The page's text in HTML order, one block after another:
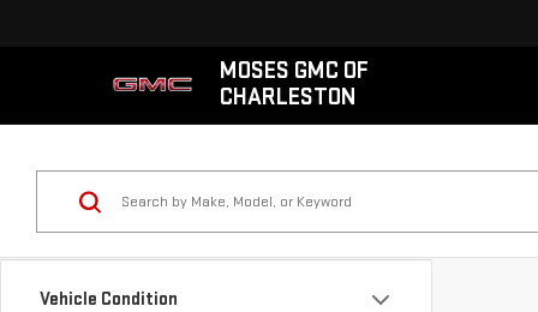
MOSES GMC OF
CHARLESTON
Vehicle Condition